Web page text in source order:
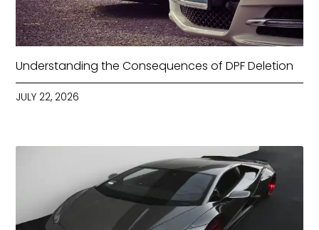
Understanding the Consequences of DPF Deletion
JULY 22, 2026